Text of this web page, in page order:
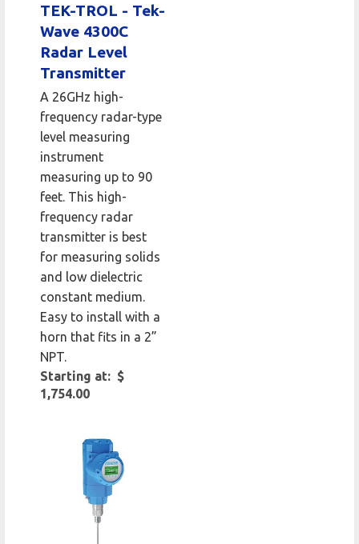
TEK-TROL - Tek-
Wave 4300C
Radar Level
Transmitter
A 26GHz high-
frequency radar-type
level measuring
instrument
measuring up to 90
feet. This high-
frequency radar
transmitter is best
for measuring solids
and low dielectric
constant medium.
Easy to install with a
horn that fits in a 2”
NPT.
Starting at: $
1,754.00